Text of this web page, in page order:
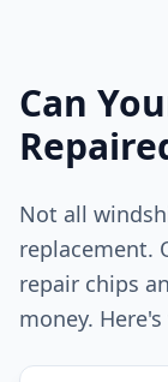
Can
Not all
replacement.
repair chips
money.